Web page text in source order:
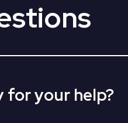
for your help?